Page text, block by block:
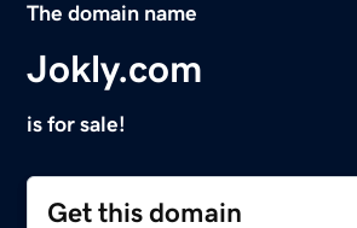
The domain name
Jokly.com
is for sale!
Get this domain